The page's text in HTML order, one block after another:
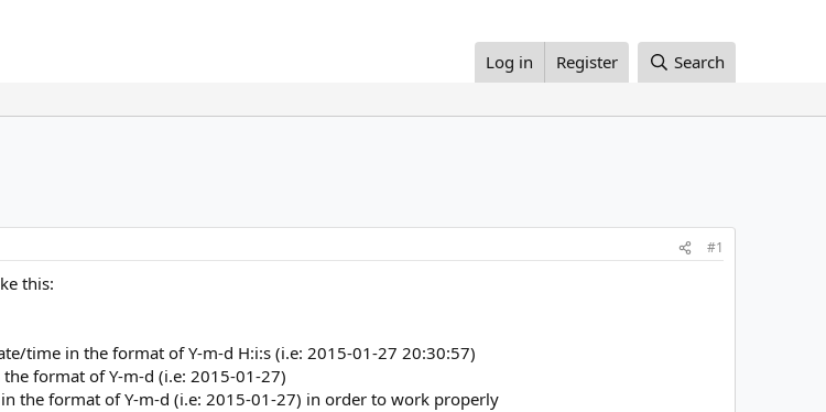
Log in Register Search
#1
this:
time in the format of Y-m-d H:i:s (i.e: 2015-01-27 20:30:57)
format of Y-m-d (i.e: 2015-01-27)
the format of Y-m-d (i.e: 2015-01-27) in order to work properly